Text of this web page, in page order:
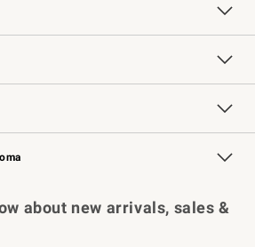
Free Design Services
Knife Sharpening
Contract
Professional Chefs
Key Rewards
about new arrivals, sales &